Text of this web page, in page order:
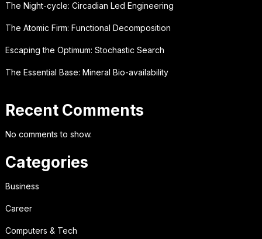
The Night-cycle: Circadian Led Engineering
The Atomic Firm: Functional Decomposition
Escaping the Optimum: Stochastic Search
The Essential Base: Mineral Bio-availability
Recent Comments
No comments to show.
Categories
Business
Career
Computers & Tech